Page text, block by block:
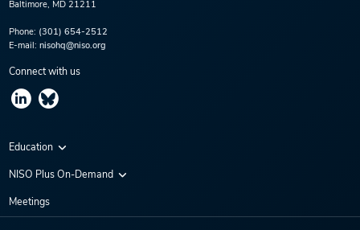
Baltimore, MD 21211
Phone: (301) 654-2512
E-mail: nisohq@niso.org
Connect with us
Education
Virtual Conferences
NISO Plus On-Demand
NISO Plus 2020
Meetings